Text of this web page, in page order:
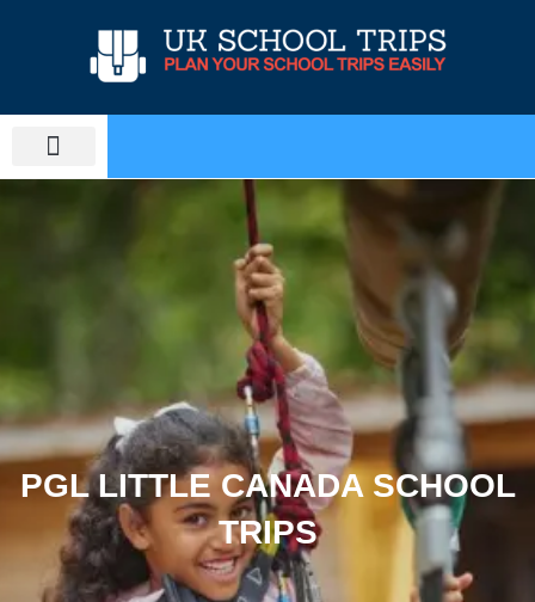
PGL LITTLE CANADA SCHOOL
TRIPS